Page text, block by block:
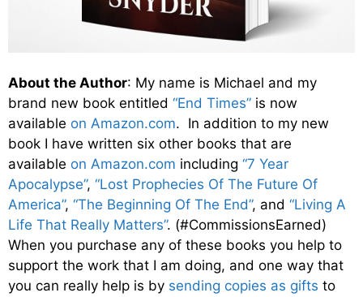
About the Author: My name is Michael and my
brand new book entitled “End Times” is now
available on Amazon.com. In addition to my new
book I have written six other books that are
available on Amazon.com including “7 Year
Apocalypse”, “Lost Prophecies Of The Future Of
America”, “The Beginning Of The End”, and “Living A
Life That Really Matters”. (#CommissionsEarned)
When you purchase any of these books you help to
support the work that I am doing, and one way that
you can really help is by sending copies as gifts to